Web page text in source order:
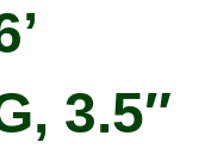
3.5″